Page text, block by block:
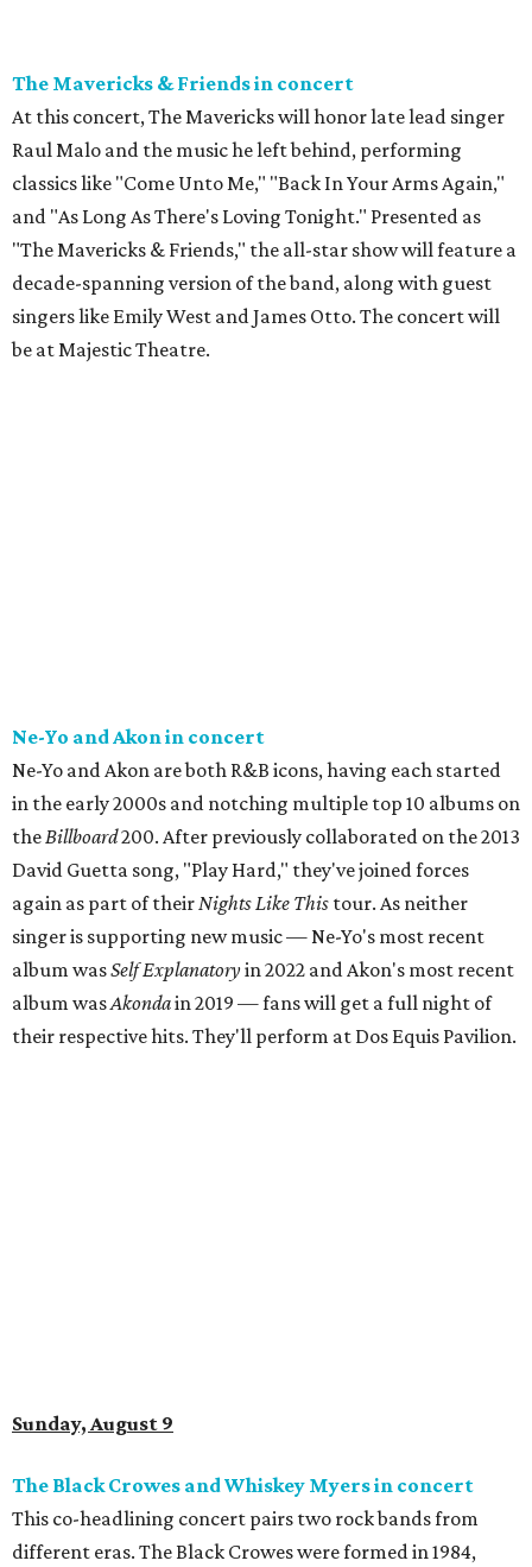
The Mavericks & Friends in concert
At this concert, The Mavericks will honor late lead singer
Raul Malo and the music he left behind, performing
classics like "Come Unto Me," "Back In Your Arms Again,"
and "As Long As There's Loving Tonight." Presented as
"The Mavericks & Friends," the all-star show will feature a
decade-spanning version of the band, along with guest
singers like Emily West and James Otto. The concert will
be at Majestic Theatre.
Ne-Yo and Akon in concert
Ne-Yo and Akon are both R&B icons, having each started
in the early 2000s and notching multiple top 10 albums on
theBillboard200. After previously collaborated on the 2013
David Guetta song, "Play Hard," they've joined forces
again as part of theirNights Like This tour. As neither
singer is supporting new music — Ne-Yo's most recent
album wasSelf Explanatoryin 2022 and Akon's most recent
album wasAkondain 2019 — fans will get a full night of
their respective hits. They'll perform at Dos Equis Pavilion.
Sunday, August 9
The Black Crowes and Whiskey Myers in concert
This co-headlining concert pairs two rock bands from
different eras. The Black Crowes were formed in 1984,